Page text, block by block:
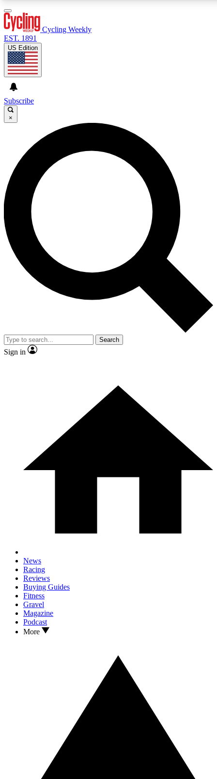
GET CLUB ACCESS QUICK
For the quickest way to join, enter your email below. We’ll
send a confirmation email and sign you up to Cycling
Weekly newsletters with the latest cycling news, riding
advice and features.
Contact me with news and offers from other Future brands
By submitting your information you agree to the Terms & Conditions and
and are aged 16 or over.
Cycling Weekly
EST. 1891
US Edition
Subscribe
×
Search
Sign in
News
Racing
Reviews
Buying Guides
Fitness
Gravel
Magazine
Podcast
More